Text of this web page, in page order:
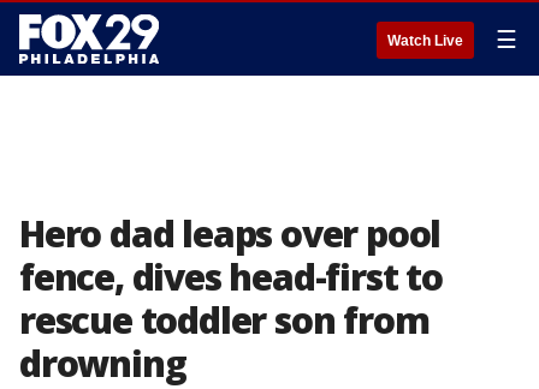
Watch Live ☰
Hero dad leaps over pool
fence, dives head-first to
rescue toddler son from
drowning